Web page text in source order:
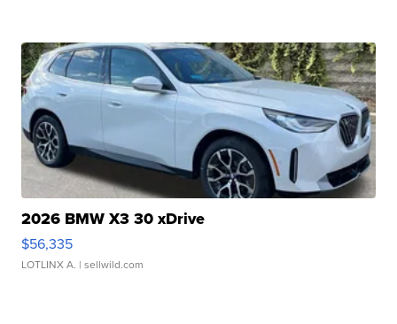
2026 BMW X3 30 xDrive
$56,335
LOTLINX A. | sellwild.com